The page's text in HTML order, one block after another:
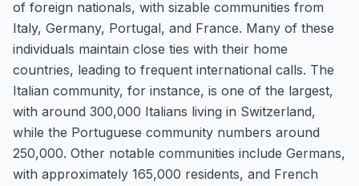
of foreign nationals, with sizable communities from
Italy, Germany, Portugal, and France. Many of these
individuals maintain close ties with their home
countries, leading to frequent international calls. The
Italian community, for instance, is one of the largest,
with around 300,000 Italians living in Switzerland,
while the Portuguese community numbers around
250,000. Other notable communities include Germans,
with approximately 165,000 residents, and French